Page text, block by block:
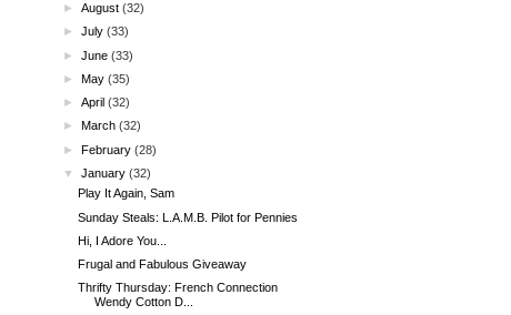
►August (32)
►July (33)
►June (33)
►May (35)
►April (32)
► March (32)
►February (28)
▼
January (32)
Play It Again, Sam
Sunday Steals: L.A.M.B. Pilot for Pennies
Hi, I Adore You...
Frugal and Fabulous Giveaway
Thrifty Thursday: French Connection
Wendy Cotton D...